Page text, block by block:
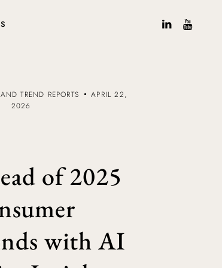
TREND REPORTS
APRIL 22,
2026
of 2025
with AI